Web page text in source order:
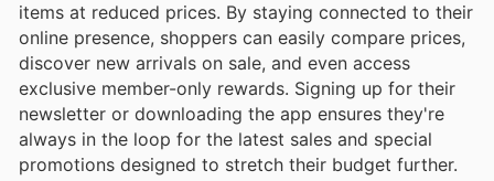
items at reduced prices. By staying connected to their
online presence, shoppers can easily compare prices,
discover new arrivals on sale, and even access
exclusive member-only rewards. Signing up for their
newsletter or downloading the app ensures they're
always in the loop for the latest sales and special
promotions designed to stretch their budget further.